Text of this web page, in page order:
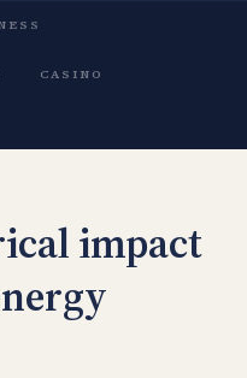
CASINO
impact